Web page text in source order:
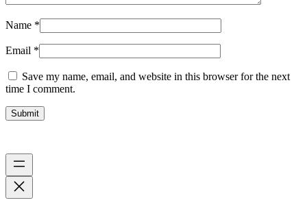
Name *
Email *
Save my name, email, and website in this browser for the next
time I comment.